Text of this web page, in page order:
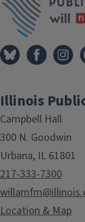
Illinois
Campbell Hall
300 N. Goodwin
Urbana, IL 61801
217-333-7300
Location & Map